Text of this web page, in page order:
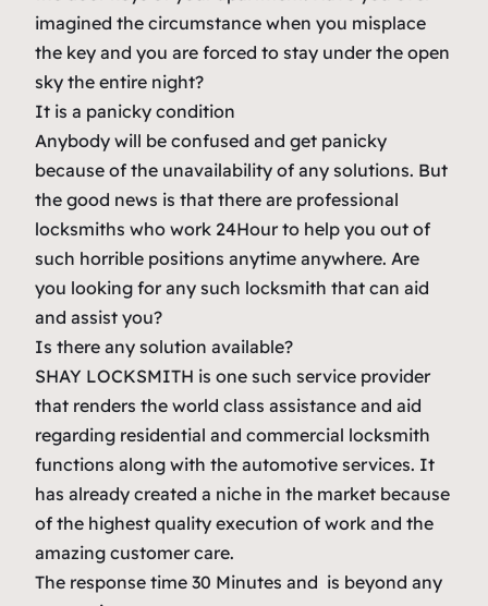
imagined the circumstance when you misplace
the key and you are forced to stay under the open
sky the entire night?
It is a panicky condition
Anybody will be confused and get panicky
because of the unavailability of any solutions. But
the good news is that there are professional
locksmiths who work 24Hour to help you out of
such horrible positions anytime anywhere. Are
you looking for any such locksmith that can aid
and assist you?
Is there any solution available?
SHAY LOCKSMITH is one such service provider
that renders the world class assistance and aid
regarding residential and commercial locksmith
functions along with the automotive services. It
has already created a niche in the market because
of the highest quality execution of work and the
amazing customer care.
The response time 30 Minutes and is beyond any